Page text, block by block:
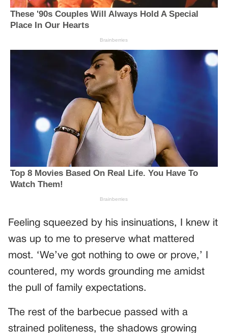
Feeling squeezed by his insinuations, I knew it
was up to me to preserve what mattered
most. ‘We’ve got nothing to owe or prove,’ I
countered, my words grounding me amidst
the pull of family expectations.
The rest of the barbecue passed with a
strained politeness, the shadows growing